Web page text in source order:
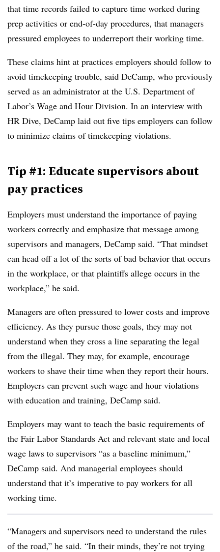
that time records failed to capture time worked during
prep activities or end-of-day procedures, that managers
pressured employees to underreport their working time.
These claims hint at practices employers should follow to
avoid timekeeping trouble, said DeCamp, who previously
served as an administrator at the U.S. Department of
Labor’s Wage and Hour Division. In an interview with
HR Dive, DeCamp laid out five tips employers can follow
to minimize claims of timekeeping violations.
Tip #1: Educate supervisors about
pay practices
Employers must understand the importance of paying
workers correctly and emphasize that message among
supervisors and managers, DeCamp said. “That mindset
can head off a lot of the sorts of bad behavior that occurs
in the workplace, or that plaintiffs allege occurs in the
workplace,” he said.
Managers are often pressured to lower costs and improve
efficiency. As they pursue those goals, they may not
understand when they cross a line separating the legal
from the illegal. They may, for example, encourage
workers to shave their time when they report their hours.
Employers can prevent such wage and hour violations
with education and training, DeCamp said.
Employers may want to teach the basic requirements of
the Fair Labor Standards Act and relevant state and local
wage laws to supervisors “as a baseline minimum,”
DeCamp said. And managerial employees should
understand that it’s imperative to pay workers for all
working time.
“Managers and supervisors need to understand the rules
of the road,” he said. “In their minds, they’re not trying